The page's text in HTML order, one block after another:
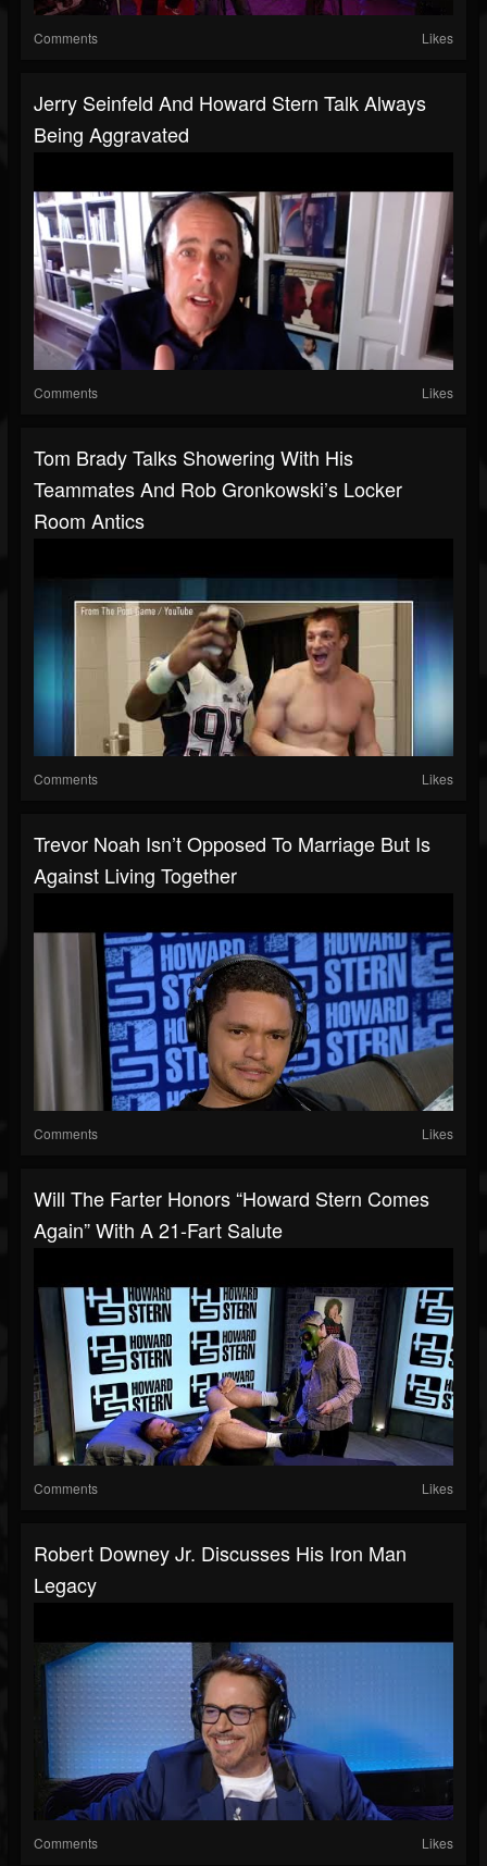
Comments Likes
Jerry Seinfeld And Howard Stern Talk Always
Being Aggravated
Comments Likes
Tom Brady Talks Showering With His
Teammates And Rob Gronkowski’s Locker
Room Antics
Comments Likes
Trevor Noah Isn’t Opposed To Marriage But Is
Against Living Together
Comments Likes
Will The Farter Honors “Howard Stern Comes
Again” With A 21-Fart Salute
Comments Likes
Robert Downey Jr. Discusses His Iron Man
Legacy
Comments Likes